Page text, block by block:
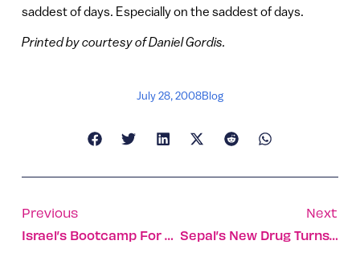
saddest of days. Especially on the saddest of days.
Printed by courtesy of Daniel Gordis.
July 28, 2008Blog
Previous
Israel’s Bootcamp For Social Entrepreneurs
Next
Sepal’s New Drug Turns Jasmine Into A Cancer Killer